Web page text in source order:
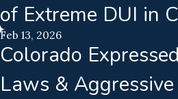
of Extreme DUI in
Feb 13, 2026
Colorado
Laws &